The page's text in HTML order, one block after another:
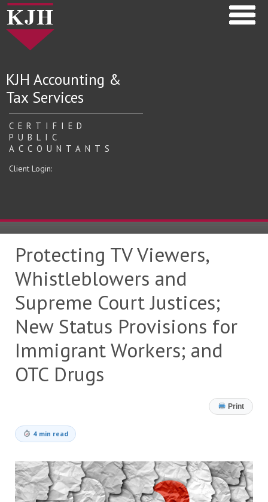
KJH Accounting &
Tax Services
CERTIFIED
PUBLIC
ACCOUNTANTS
Client Login:
Protecting TV Viewers,
Whistleblowers and
Supreme Court Justices;
New Status Provisions for
Immigrant Workers; and
OTC Drugs
Print
4 min read